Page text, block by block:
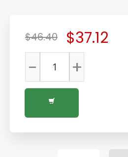
$37.12
$46.40
+
-